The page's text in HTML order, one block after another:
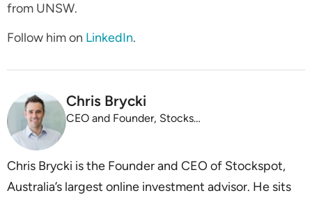
from UNSW.
Follow him on LinkedIn.
Chris Brycki
CEO and Founder, Stockspot
Chris Brycki is the Founder and CEO of Stockspot,
Australia’s largest online investment advisor. He sits